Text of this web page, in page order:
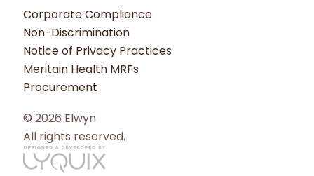
Corporate Compliance
Non-Discrimination
Notice of Privacy Practices
Meritain Health MRFs
Procurement
© 2026 Elwyn
All rights reserved.